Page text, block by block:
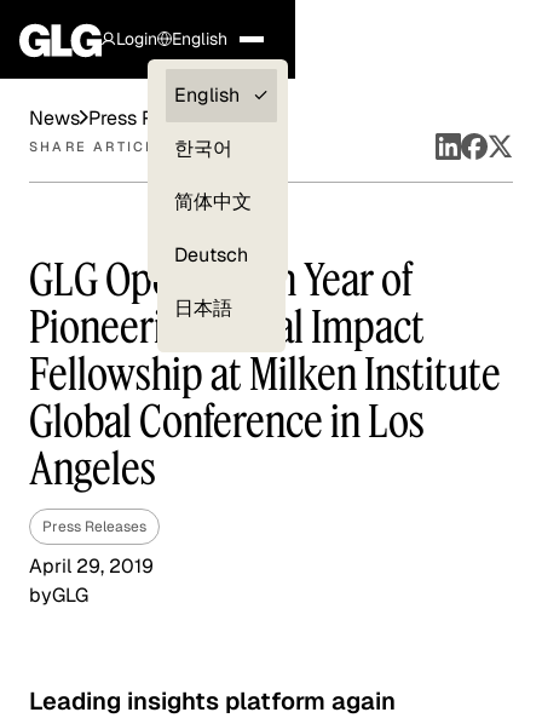
Login
Clients —
myGLG
English
English
한국어
简体中文
Deutsch
日本語
News Press Releases
SHARE ARTICLE
GLG Opens Sixth Year of
Pioneering Social Impact
Fellowship at Milken Institute
Global Conference in Los
Angeles
Press Releases
April 29, 2019
byGLG
Leading insights platform again